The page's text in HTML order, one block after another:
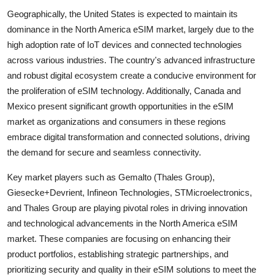
Geographically, the United States is expected to maintain its
dominance in the North America eSIM market, largely due to the
high adoption rate of IoT devices and connected technologies
across various industries. The country's advanced infrastructure
and robust digital ecosystem create a conducive environment for
the proliferation of eSIM technology. Additionally, Canada and
Mexico present significant growth opportunities in the eSIM
market as organizations and consumers in these regions
embrace digital transformation and connected solutions, driving
the demand for secure and seamless connectivity.
Key market players such as Gemalto (Thales Group),
Giesecke+Devrient, Infineon Technologies, STMicroelectronics,
and Thales Group are playing pivotal roles in driving innovation
and technological advancements in the North America eSIM
market. These companies are focusing on enhancing their
product portfolios, establishing strategic partnerships, and
prioritizing security and quality in their eSIM solutions to meet the